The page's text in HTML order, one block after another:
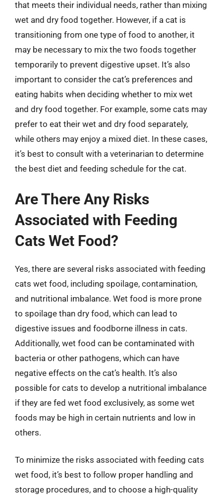
that meets their individual needs, rather than mixing
wet and dry food together. However, if a cat is
transitioning from one type of food to another, it
may be necessary to mix the two foods together
temporarily to prevent digestive upset. It’s also
important to consider the cat’s preferences and
eating habits when deciding whether to mix wet
and dry food together. For example, some cats may
prefer to eat their wet and dry food separately,
while others may enjoy a mixed diet. In these cases,
it’s best to consult with a veterinarian to determine
the best diet and feeding schedule for the cat.
Are There Any Risks
Associated with Feeding
Cats Wet Food?
Yes, there are several risks associated with feeding
cats wet food, including spoilage, contamination,
and nutritional imbalance. Wet food is more prone
to spoilage than dry food, which can lead to
digestive issues and foodborne illness in cats.
Additionally, wet food can be contaminated with
bacteria or other pathogens, which can have
negative effects on the cat’s health. It’s also
possible for cats to develop a nutritional imbalance
if they are fed wet food exclusively, as some wet
foods may be high in certain nutrients and low in
others.
To minimize the risks associated with feeding cats
wet food, it’s best to follow proper handling and
storage procedures, and to choose a high-quality